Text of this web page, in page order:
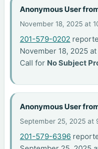
Anonymous User
November 18, 2025 at
201-579-0202
November 18, 2025
Call for No Subject
Anonymous User
September 25, 2025 at
201-579-6396